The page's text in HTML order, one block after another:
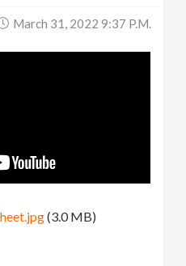
March 31, 2022 9:37 P.m.
(3.0 MB)